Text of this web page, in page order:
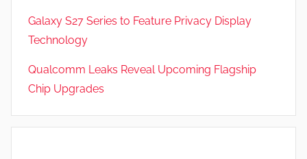
Galaxy S27 Series to Feature Privacy Display
Technology
Qualcomm Leaks Reveal Upcoming Flagship
Chip Upgrades